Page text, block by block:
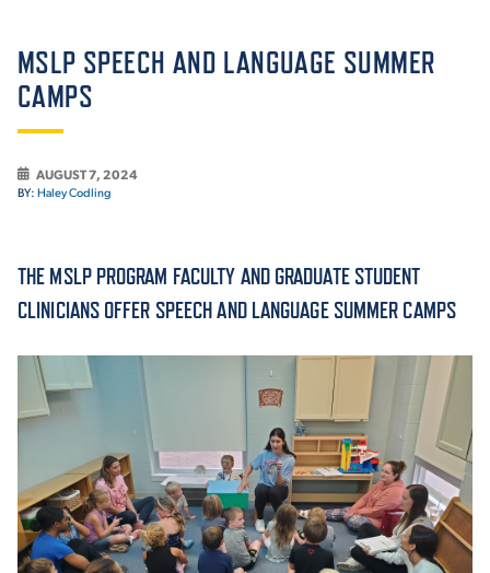
ABOUT THE MOUNT
ACADEMICS
ADMISSION & AID
ATHLETICS
MSLP SPEECH AND LANGUAGE SUMMER
CAMPS
AUGUST 7, 2024
BY: Haley Codling
THE MSLP PROGRAM FACULTY AND GRADUATE STUDENT
CLINICIANS OFFER SPEECH AND LANGUAGE SUMMER CAMPS